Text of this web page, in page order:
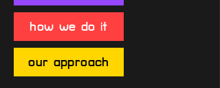
how we do it
our approach